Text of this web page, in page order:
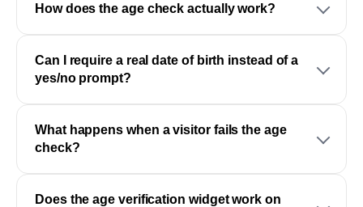
How does the age check actually work?
Can I require a real date of birth instead of a
yes/no prompt?
What happens when a visitor fails the age
check?
Does the age verification widget work on